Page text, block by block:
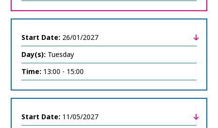
to
course
Start Date: 26/01/2027
Day(s): Tuesday
Time: 13:00 - 15:00
Start Date: 11/05/2027